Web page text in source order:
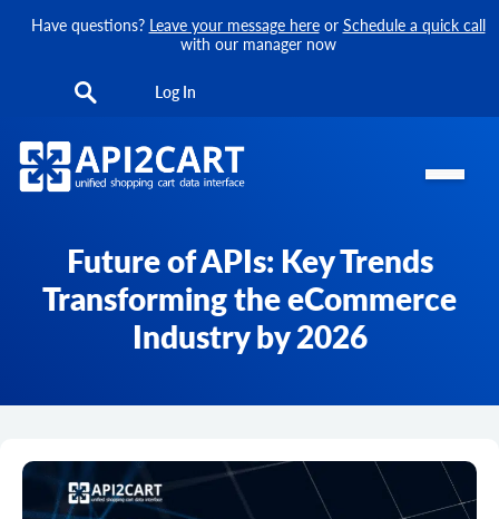
Have questions? Leave your message hereor Schedule a quick call
with our manager now
Log In
Future of APIs: Key Trends
Transforming the eCommerce
Industry by 2026